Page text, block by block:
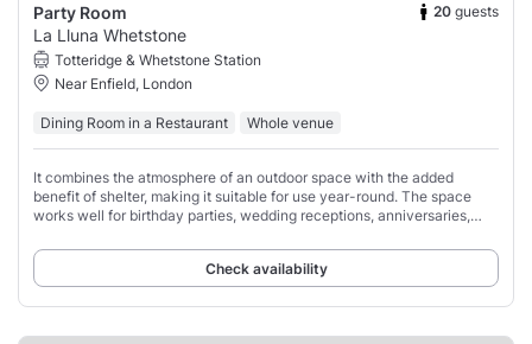
Party Room 20 guests
La Lluna Whetstone
Totteridge & Whetstone Station
Near Enfield, London
Dining Room in a Restaurant Whole venue
It combines the atmosphere of an outdoor space with the added
benefit of shelter, making it suitable for use year-round. The space
works well for birthday parties, wedding receptions, anniversaries,
Check availability